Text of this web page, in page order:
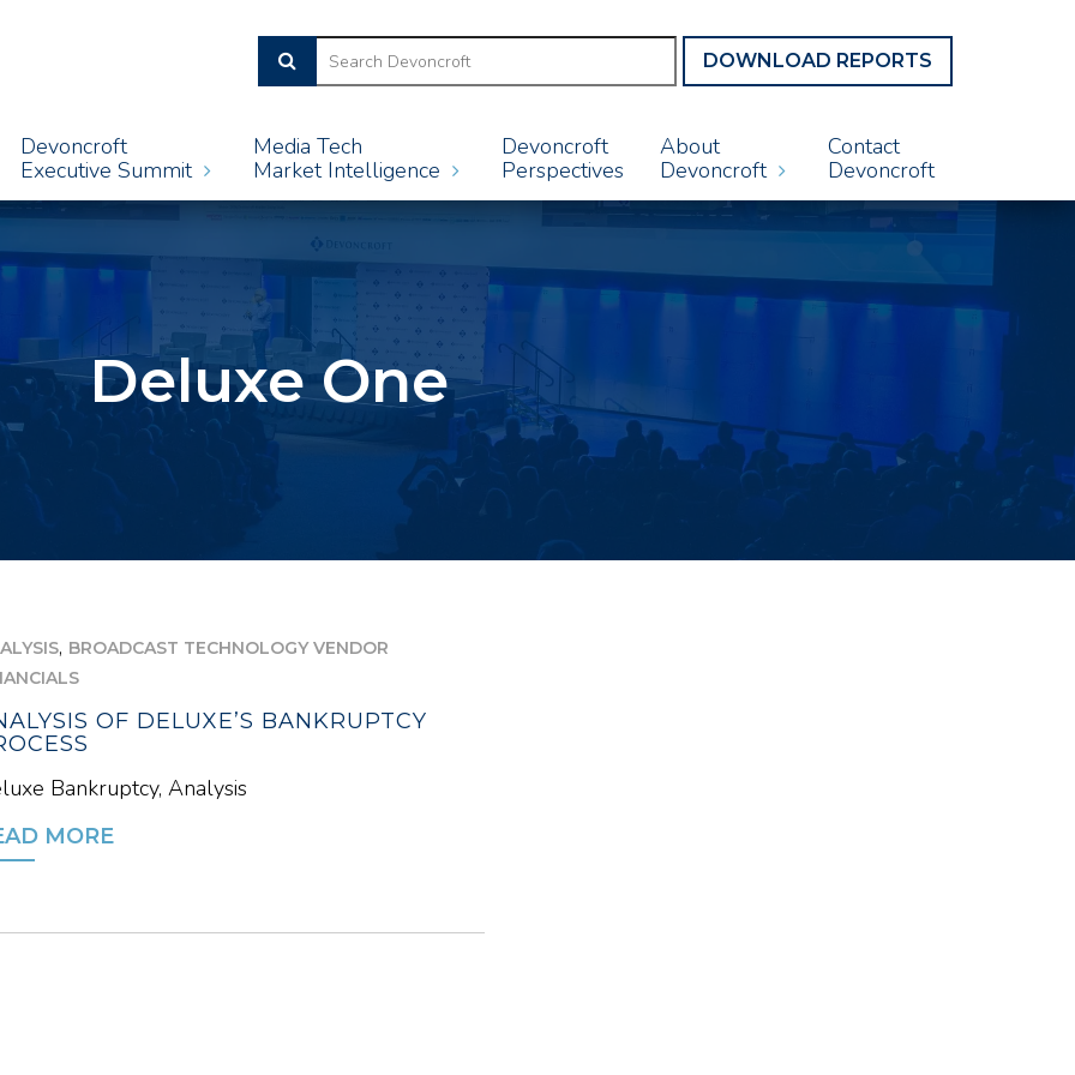
DOWNLOAD REPORTS
Devoncroft
Executive Summit
Media Tech
Market Intelligence
Devoncroft
Perspectives
About
Devoncroft
Contact
Devoncroft
Deluxe One
, BROADCAST TECHNOLOGY VENDOR
OF DELUXE’S BANKRUPTCY
Bankruptcy, Analysis
MORE